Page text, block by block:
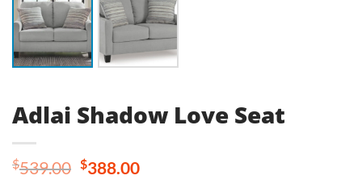
Adlai Shadow Love Seat
$539.00 Original
$388.00Current